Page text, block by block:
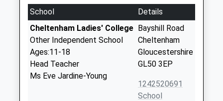
School
Details
Cheltenham Ladies' College
Other Independent School
Ages:11-18
Head Teacher
Ms Eve Jardine-Young
Bayshill Road
Cheltenham
Gloucestershire
GL50 3EP
1242520691
School